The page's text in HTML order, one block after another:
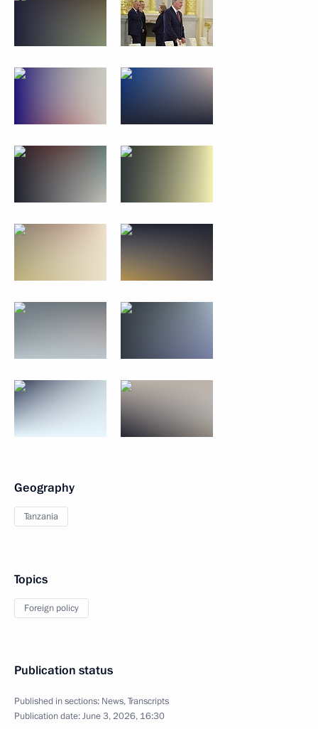
Geography
Tanzania
Topics
Foreign policy
Publication status
Published in sections: News,Transcripts
Publication date:June 3, 2026, 16:30